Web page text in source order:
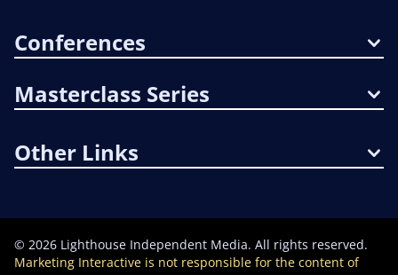
Conferences
Masterclass Series
Other Links
© 2026 Lighthouse Independent Media. All rights reserved.
Marketing Interactive is not responsible for the content of